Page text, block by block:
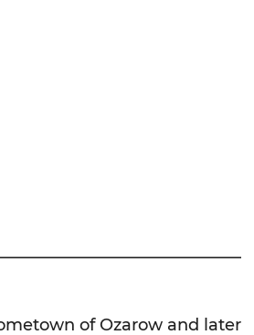
of Ozarow and later